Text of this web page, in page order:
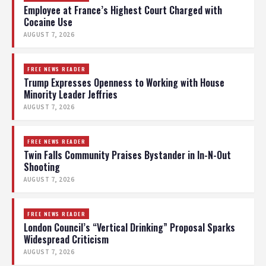
Employee at France’s Highest Court Charged with
Cocaine Use
AUGUST 7, 2026
FREE NEWS READER
Trump Expresses Openness to Working with House
Minority Leader Jeffries
AUGUST 7, 2026
FREE NEWS READER
Twin Falls Community Praises Bystander in In-N-Out
Shooting
AUGUST 7, 2026
FREE NEWS READER
London Council’s “Vertical Drinking” Proposal Sparks
Widespread Criticism
AUGUST 7, 2026